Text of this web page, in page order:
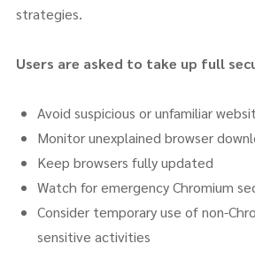
strategies.
Users are asked to take up full
Avoid suspicious or unfamiliar
Monitor unexplained browser
Keep browsers fully updated
Watch for emergency Chromium
Consider temporary use of non-
sensitive activities